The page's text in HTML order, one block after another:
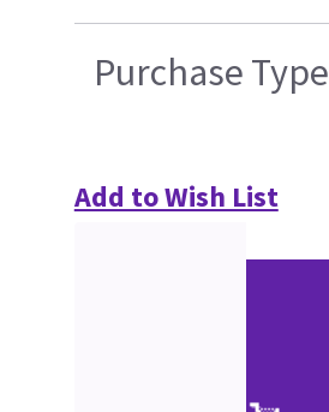
Purchase Type
Add to Wish List